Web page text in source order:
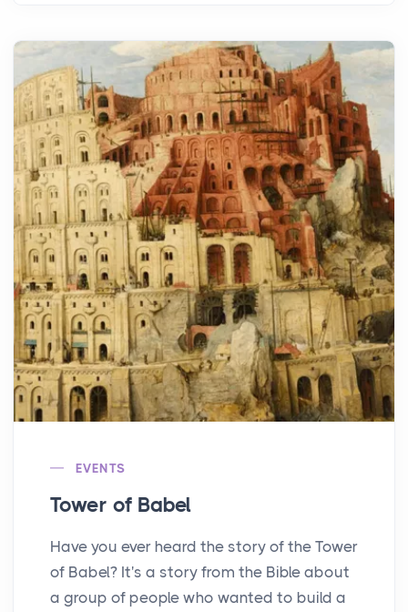
EVENTS
Tower of Babel
Have you ever heard the story of the Tower
of Babel? It's a story from the Bible about
a group of people who wanted to build a